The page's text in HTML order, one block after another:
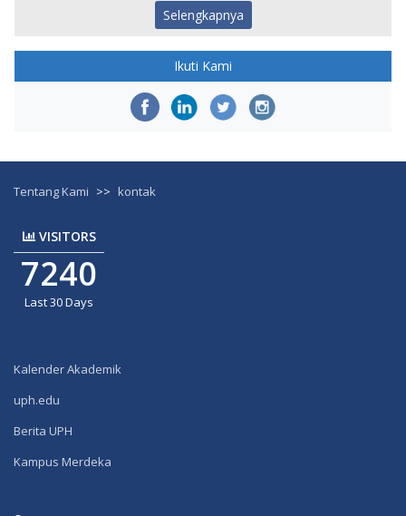
Selengkapnya
Ikuti Kami
Tentang Kami >> kontak
VISITORS
7240
Last 30 Days
Kalender Akademik
uph.edu
Berita UPH
Kampus Merdeka